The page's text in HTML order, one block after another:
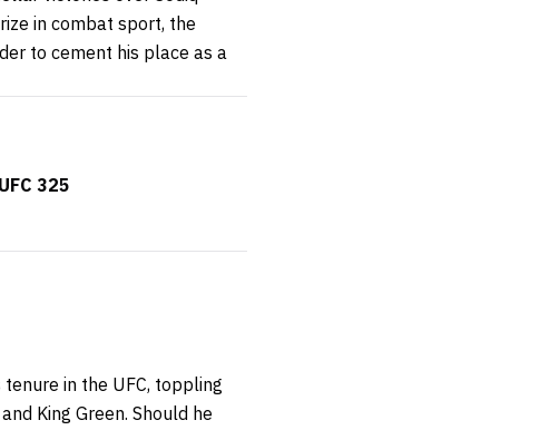
in combat sport, the
to cement his place as a
325
in the UFC, toppling
King Green. Should he